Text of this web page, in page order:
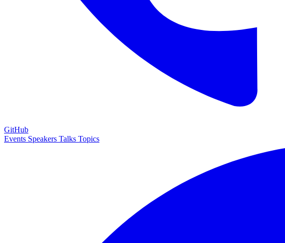
GitHub
Events Speakers Talks Topics